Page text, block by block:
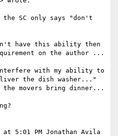
SC only says "don't
have this ability then
on the author ...
with my ability to
the dish washer..."
movers bring dinner...
5:01 PM Jonathan Avila